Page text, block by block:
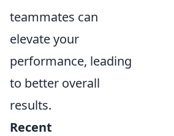
teammates can
elevate your
performance, leading
to better overall
results.
Recent